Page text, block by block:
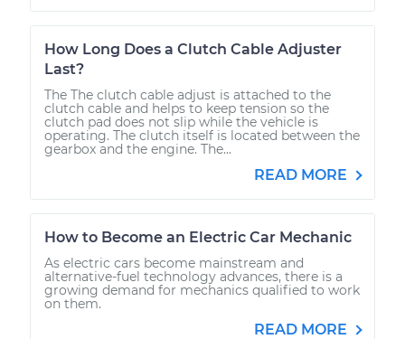
How Long Does a Clutch Cable Adjuster
Last?
The The clutch cable adjust is attached to the
clutch cable and helps to keep tension so the
clutch pad does not slip while the vehicle is
operating. The clutch itself is located between the
gearbox and the engine. The...
READ MORE
How to Become an Electric Car Mechanic
As electric cars become mainstream and
alternative-fuel technology advances, there is a
growing demand for mechanics qualified to work
on them.
READ MORE